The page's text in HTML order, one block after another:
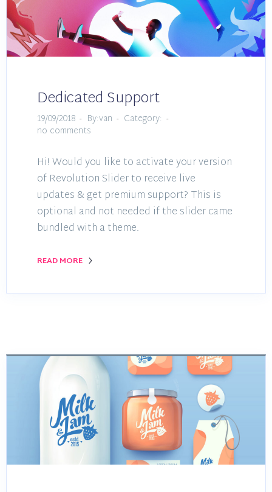
Dedicated Support
19/09/2018 By:van
Category:
no comments
Hi! Would you like to activate your version
of Revolution Slider to receive live
updates & get premium support? This is
optional and not needed if the slider came
bundled with a theme.
READ MORE